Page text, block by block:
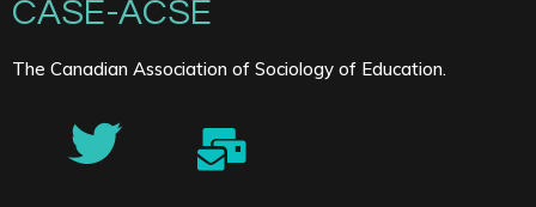
CASE-ACSE
The Canadian Association of Sociology of Education.